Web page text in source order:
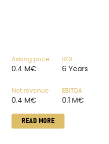
Asking price
0.4 M€
ROI
6 Years
Net revenue
0.4 M€
EBITDA
0.1 M€
READ MORE